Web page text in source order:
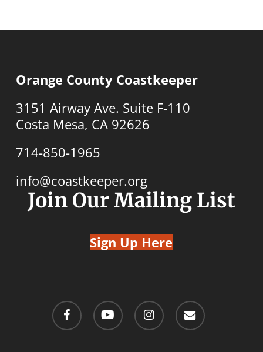
Orange County Coastkeeper
3151 Airway Ave. Suite F-110
Costa Mesa, CA 92626
714-850-1965
info@coastkeeper.org
Join Our Mailing List
Sign Up Here
facebook youtube instagram email